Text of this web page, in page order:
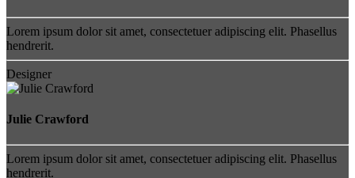
Lorem ipsum dolor sit amet, consectetuer adipiscing elit. Phasellus
hendrerit.
Designer
Julie Crawford
Lorem ipsum dolor sit amet, consectetuer adipiscing elit. Phasellus
hendrerit.